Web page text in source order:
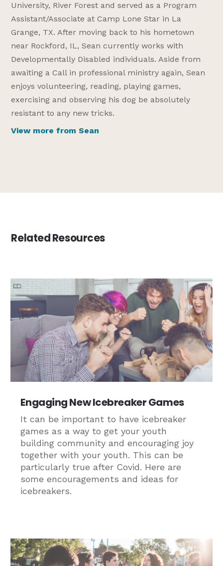
University, River Forest and served as a Program
Assistant/Associate at Camp Lone Star in La
Grange, TX. After moving back to his hometown
near Rockford, IL, Sean currently works with
Developmentally Disabled individuals. Aside from
awaiting a Call in professional ministry again, Sean
enjoys volunteering, reading, playing games,
exercising and observing his dog be absolutely
resistant to any new tricks.
View more from Sean
Related Resources
Engaging New Icebreaker Games
It can be important to have icebreaker
games as a way to get your youth
building community and encouraging joy
together with your youth. This can be
particularly true after Covid. Here are
some encouragements and ideas for
icebreakers.